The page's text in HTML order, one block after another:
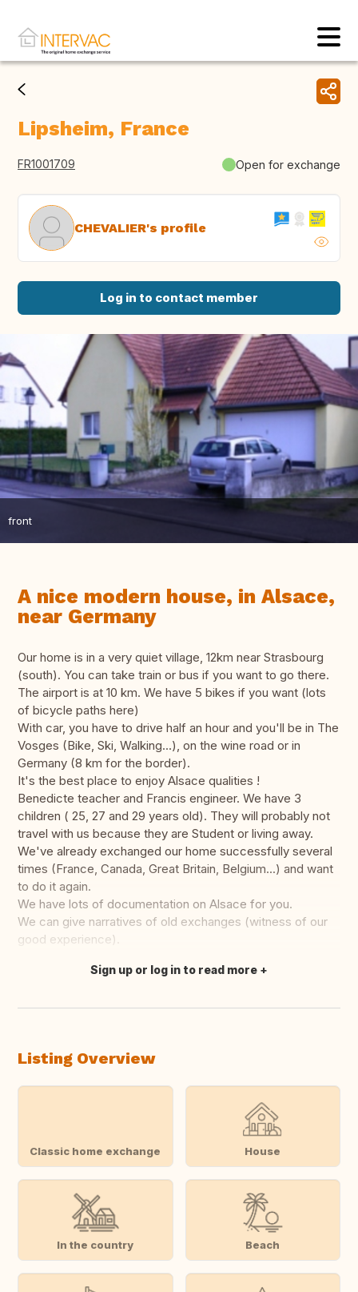
Lipsheim, France
FR1001709 Open for exchange
CHEVALIER's profile
Log in to contact member
front
A nice modern house, in Alsace,
near Germany
Our home is in a very quiet village, 12km near Strasbourg
(south). You can take train or bus if you want to go there.
The airport is at 10 km. We have 5 bikes if you want (lots
of bicycle paths here)
With car, you have to drive half an hour and you'll be in The
Vosges (Bike, Ski, Walking...), on the wine road or in
Germany (8 km for the border).
It's the best place to enjoy Alsace qualities !
Benedicte teacher and Francis engineer. We have 3
children ( 25, 27 and 29 years old). They will probably not
travel with us because they are Student or living away.
We've already exchanged our home successfully several
times (France, Canada, Great Britain, Belgium...) and want
to do it again.
We have lots of documentation on Alsace for you.
We can give narratives of old exchanges (witness of our
good experience).
Translate this
Sign up or log in to read more
Listing Overview
Classic home exchange House
In the country Beach